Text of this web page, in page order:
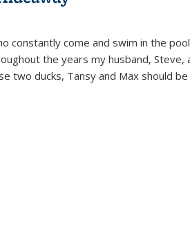
constantly come and swim in the
the years my husband,
two ducks, Tansy and Max should